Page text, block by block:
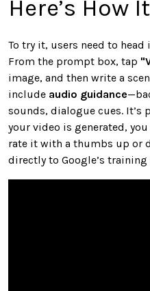
Here’s How
To try it, users need to
From the prompt box, tap
image, and then write a
include audio guidance
sounds, dialogue cues. It’s
your video is generated,
rate it with a thumbs up or
directly to Google’s training